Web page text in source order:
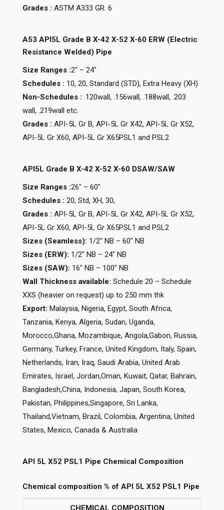
Grades : ASTM A333 GR. 6
A53 API5L Grade B X-42 X-52 X-60 ERW (Electric
Resistance Welded) Pipe
Size Ranges :2″ – 24″
Schedules : 10, 20, Standard (STD), Extra Heavy (XH)
Non-Schedules : .120wall, .156wall, .188wall, .203
wall, .219wall etc.
Grades : API-5L Gr B, API-5L Gr X42, API-5L Gr X52,
API-5L Gr X60, API-5L Gr X65PSL1 and PSL2
API5L Grade B X-42 X-52 X-60 DSAW/SAW
Size Ranges :26″ – 60″
Schedules : 20, Std, XH, 30,
Grades : API-5L Gr B, API-5L Gr X42, API-5L Gr X52,
API-5L Gr X60, API-5L Gr X65PSL1 and PSL2
Sizes (Seamless): 1/2″ NB – 60″ NB
Sizes (ERW): 1/2″ NB – 24″ NB
Sizes (SAW): 16″ NB – 100″ NB
Wall Thickness available: Schedule 20 – Schedule
XXS (heavier on request) up to 250 mm thk
Export: Malaysia, Nigeria, Egypt, South Africa,
Tanzania, Kenya, Algeria, Sudan, Uganda,
Morocco,Ghana, Mozambique, Angola,Gabon, Russia,
Germany, Turkey, France, United Kingdom, Italy, Spain,
Netherlands, Iran, Iraq, Saudi Arabia, United Arab
Emirates, Israel, Jordan,Oman, Kuwait, Qatar, Bahrain,
Bangladesh,China, Indonesia, Japan, South Korea,
Pakistan, Philippines,Singapore, Sri Lanka,
Thailand,Vietnam, Brazil, Colombia, Argentina, United
States, Mexico, Canada & Australia
API 5L X52 PSL1 Pipe Chemical Composition
Chemical composition % of API 5L X52 PSL1 Pipe
CHEMICAL COMPOSITION